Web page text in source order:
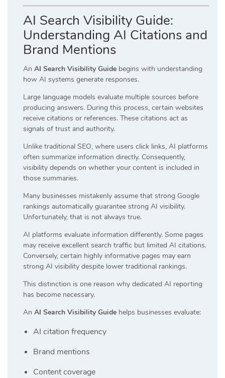
AI Search Visibility Guide:
Understanding AI Citations and
Brand Mentions
An AI Search Visibility Guide begins with understanding
how AI systems generate responses.
Large language models evaluate multiple sources before
producing answers. During this process, certain websites
receive citations or references. These citations act as
signals of trust and authority.
Unlike traditional SEO, where users click links, AI platforms
often summarize information directly. Consequently,
visibility depends on whether your content is included in
those summaries.
Many businesses mistakenly assume that strong Google
rankings automatically guarantee strong AI visibility.
Unfortunately, that is not always true.
AI platforms evaluate information differently. Some pages
may receive excellent search traffic but limited AI citations.
Conversely, certain highly informative pages may earn
strong AI visibility despite lower traditional rankings.
This distinction is one reason why dedicated AI reporting
has become necessary.
An AI Search Visibility Guide helps businesses evaluate:
AI citation frequency
Brand mentions
Content coverage